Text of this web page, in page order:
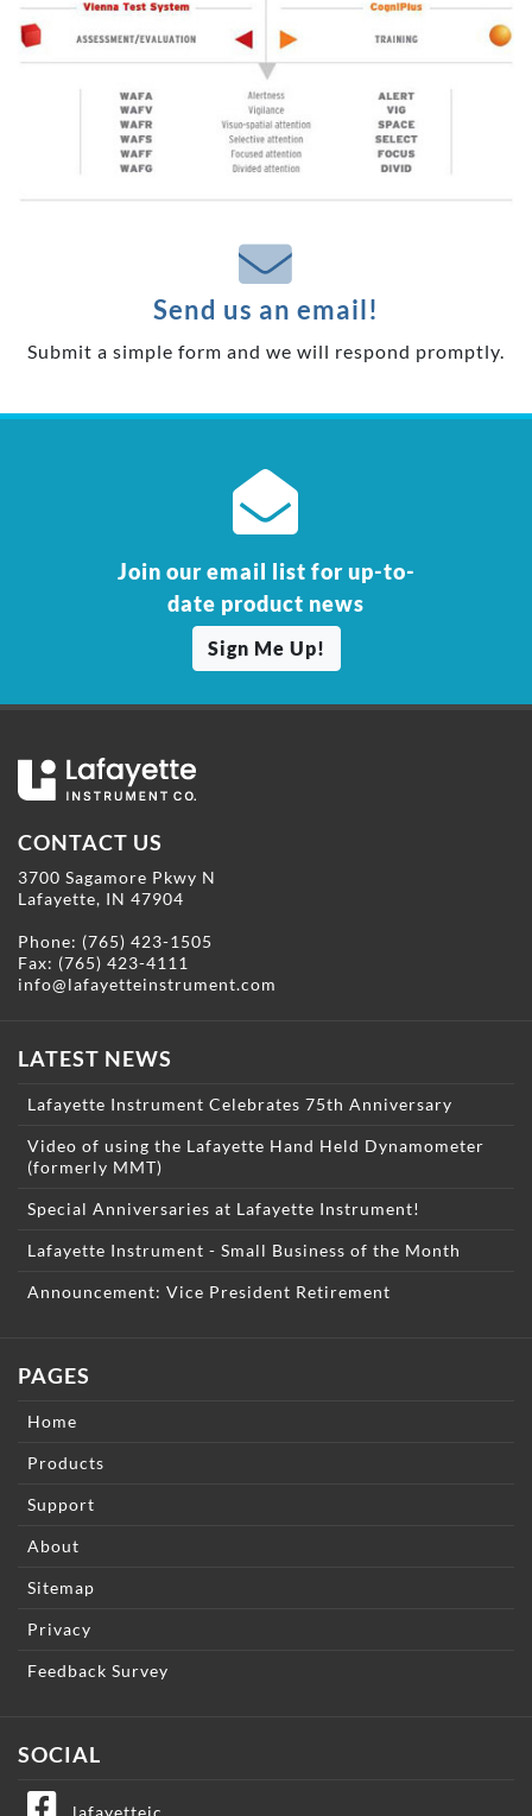
Send us an email!
Submit a simple form and we will respond promptly.
Join our email list for up-to-
date product news
Sign Me Up!
CONTACT US
3700 Sagamore Pkwy N
Lafayette, IN 47904
Phone: (765) 423-1505
Fax: (765) 423-4111
info@lafayetteinstrument.com
LATEST NEWS
Lafayette Instrument Celebrates 75th Anniversary
Video of using the Lafayette Hand Held Dynamometer
(formerly MMT)
Special Anniversaries at Lafayette Instrument!
Lafayette Instrument - Small Business of the Month
Announcement: Vice President Retirement
PAGES
Home
Products
Support
About
Sitemap
Privacy
Feedback Survey
SOCIAL